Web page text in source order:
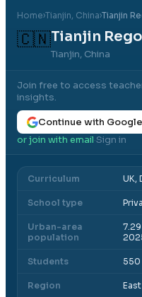
Home›Tianjin, China›Tianjin
🇨🇳Tianjin
Tianjin, China
Join free to access
insights.
Continue with Google
or join with email·Sign in
Curriculum UK,
School type
Urban-area
population
Students 550
Region